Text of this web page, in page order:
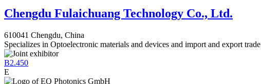
Chengdu Fulaichuang Technology Co., Ltd.
610041 Chengdu, China
Specializes in Optoelectronic materials and devices and import and export trade
B2.450
E